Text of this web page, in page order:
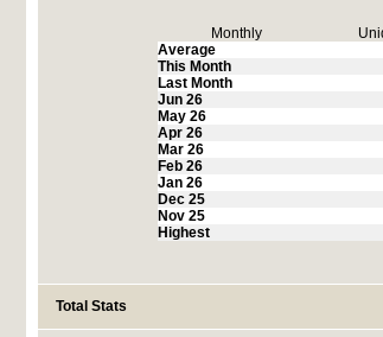
Monthly
Average
This Month
Last Month
Jun 26
May 26
Apr 26
Mar 26
Feb 26
Jan 26
Dec 25
Nov 25
Highest
Total Stats